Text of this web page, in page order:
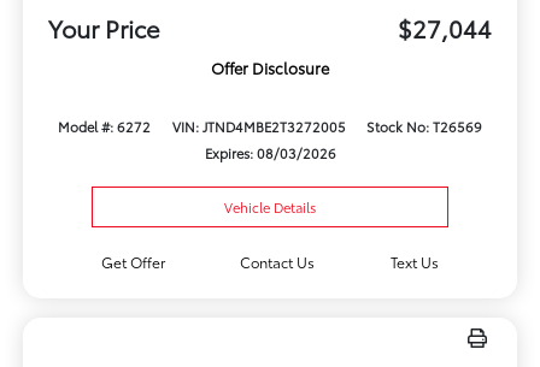
Your Price $27,044
Offer Disclosure
Model #: 6272 VIN: JTND4MBE2T3272005
Stock No: T26569
Expires: 08/03/2026
Vehicle Details
Get Offer Contact Us Text Us